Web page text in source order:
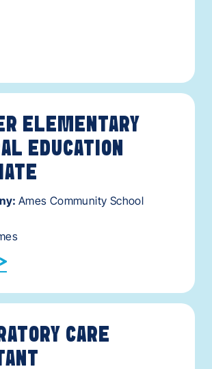
ELEMENTARY
EDUCATION
Ames Community School
CARE